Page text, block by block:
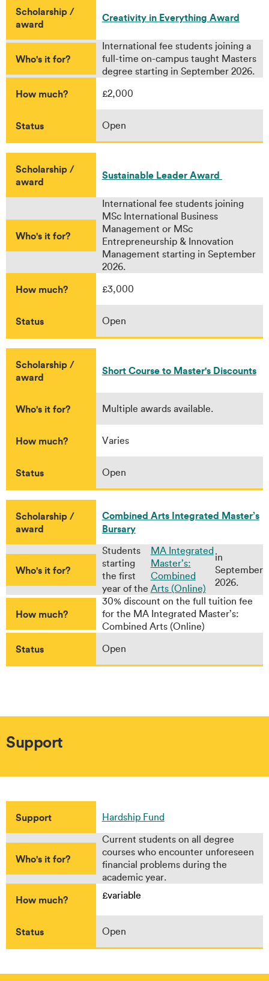
Scholarship /
award
Creativity in Everything Award
Who's it for?
International fee students joining a
full-time on-campus taught Masters
degree starting in September 2026.
How much? £2,000
Status Open
Scholarship /
award
Sustainable Leader Award
Who's it for?
International fee students joining
MSc International Business
Management or MSc
Entrepreneurship & Innovation
Management starting in September
2026.
How much? £3,000
Status Open
Scholarship /
award
Short Course to Master's Discounts
Who's it for? Multiple awards available.
How much? Varies
Status Open
Scholarship /
award
Combined Arts Integrated Master’s
Bursary
Who's it for?
Students
starting
the first
year of the
MA Integrated
Master’s:
Combined
Arts (Online)
in
September
2026.
How much?
30% discount on the full tuition fee
for the MA Integrated Master’s:
Combined Arts (Online)
Status Open
Support
Support Hardship Fund
Who's it for?
Current students on all degree
courses who encounter unforeseen
financial problems during the
academic year.
How much? £variable
Status Open